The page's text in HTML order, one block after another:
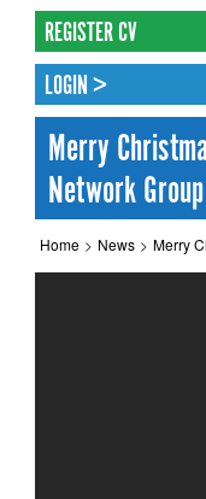
REGISTER CV
LOGIN >
Merry
Network Group
Home > News > Merry